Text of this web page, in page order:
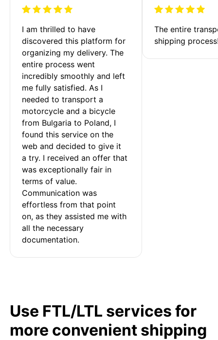
I am thrilled to have
discovered this platform for
organizing my delivery. The
entire process went
incredibly smoothly and left
me fully satisfied. As I
needed to transport a
motorcycle and a bicycle
from Bulgaria to Poland, I
found this service on the
web and decided to give it
a try. I received an offer that
was exceptionally fair in
terms of value.
Communication was
effortless from that point
on, as they assisted me with
all the necessary
documentation.
The entire
shipping
Use FTL/LTL services for
more convenient shipping